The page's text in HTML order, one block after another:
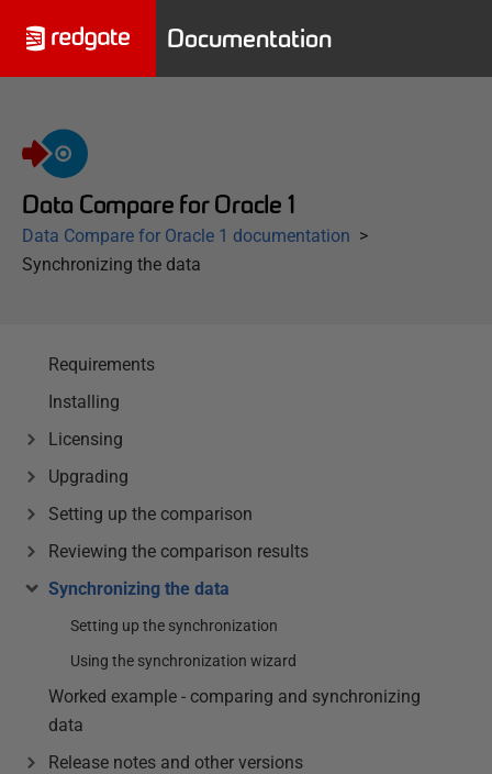
Documentation
Data Compare for Oracle 1
Data Compare for Oracle 1 documentation
Synchronizing the data
Requirements
Installing
Licensing
Upgrading
Setting up the comparison
Reviewing the comparison results
Synchronizing the data
Setting up the synchronization
Using the synchronization wizard
Worked example - comparing and synchronizing
data
Release notes and other versions